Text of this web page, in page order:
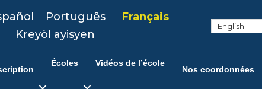
Português
Français
Kreyòl ayisyen
Écoles Vidéos de l’école
Nos coordonnées